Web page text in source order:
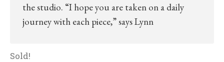
the studio. “I hope you are taken on a daily
journey with each piece,” says Lynn
Sold!